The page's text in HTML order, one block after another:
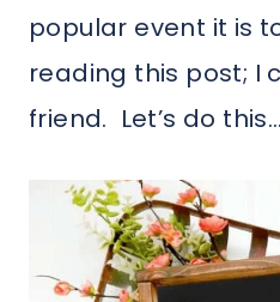
popular event it is
reading this post; I
friend. Let’s do this…